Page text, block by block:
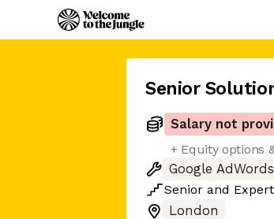
Senior
Salary not
+ Equity options
Google AdWords
Senior and Expert
London